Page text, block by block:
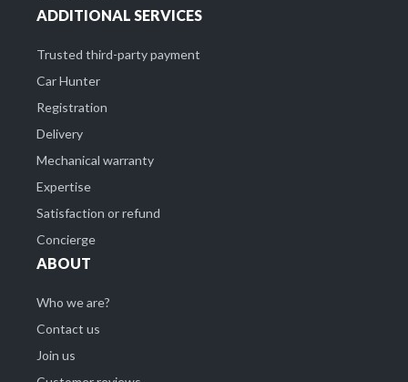
ADDITIONAL SERVICES
Trusted third-party payment
Car Hunter
Registration
Delivery
Mechanical warranty
Expertise
Satisfaction or refund
Concierge
ABOUT
Who we are?
Contact us
Join us